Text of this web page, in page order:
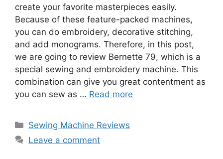
create your favorite masterpieces easily.
Because of these feature-packed machines,
you can do embroidery, decorative stitching,
and add monograms. Therefore, in this post,
we are going to review Bernette 79, which is a
special sewing and embroidery machine. This
combination can give you great contentment as
you can sew as … Read more
Categories
Sewing Machine Reviews
Leave a comment